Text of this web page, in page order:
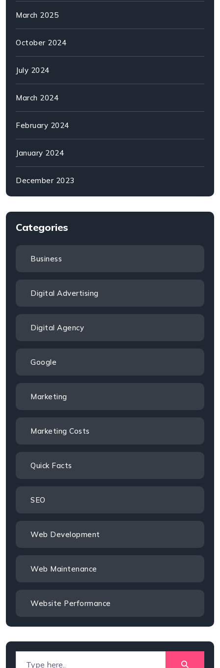
March 2025
October 2024
July 2024
March 2024
February 2024
January 2024
December 2023
Categories
Business
Digital Advertising
Digital Agency
Google
Marketing
Marketing Costs
Quick Facts
SEO
Web Development
Web Maintenance
Website Performance